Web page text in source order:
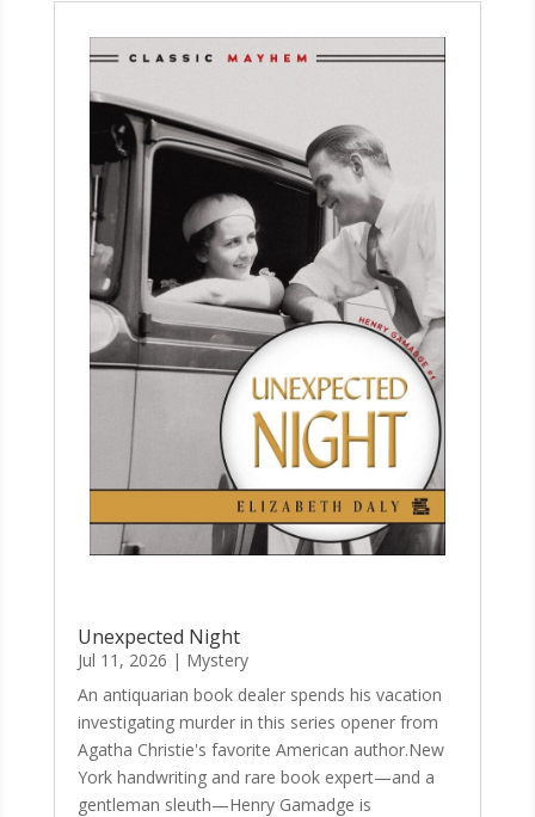
Unexpected Night
Jul 11, 2026 | Mystery
An antiquarian book dealer spends his vacation
investigating murder in this series opener from
Agatha Christie's favorite American author.New
York handwriting and rare book expert—and a
gentleman sleuth—Henry Gamadge is